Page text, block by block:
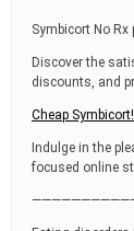
i
m
e
Symbicort No
Discover the
discounts, and
Cheap
Indulge in the
focused online